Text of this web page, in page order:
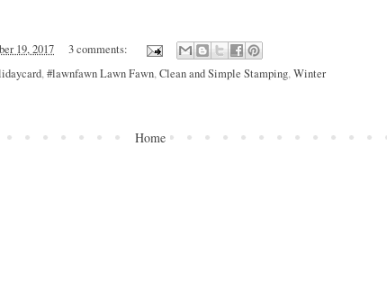
19, 2017
3 comments:
,#lawnfawn Lawn Fawn,Clean and Simple Stamping,Winter
Home